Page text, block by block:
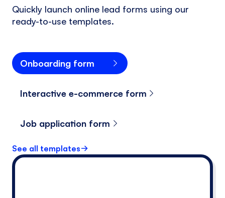
Quickly launch online lead forms using our
ready-to-use templates.
Onboarding form
Interactive e-commerce form
Job application form
See all templates